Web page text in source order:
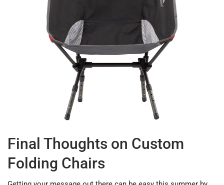
Final Thoughts on Custom
Folding Chairs